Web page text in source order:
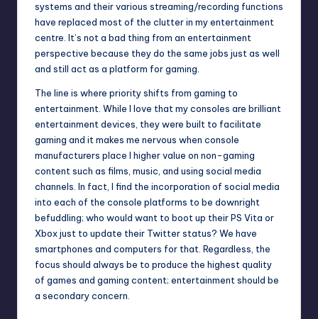
systems and their various streaming/recording functions
have replaced most of the clutter in my entertainment
centre. It’s not a bad thing from an entertainment
perspective because they do the same jobs just as well
and still act as a platform for gaming.
The line is where priority shifts from gaming to
entertainment. While I love that my consoles are brilliant
entertainment devices, they were built to facilitate
gaming and it makes me nervous when console
manufacturers place I higher value on non-gaming
content such as films, music, and using social media
channels. In fact, I find the incorporation of social media
into each of the console platforms to be downright
befuddling; who would want to boot up their PS Vita or
Xbox just to update their Twitter status? We have
smartphones and computers for that. Regardless, the
focus should always be to produce the highest quality
of games and gaming content; entertainment should be
a secondary concern.